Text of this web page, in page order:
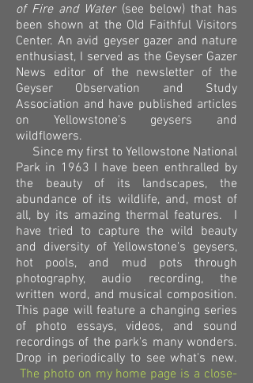
of Fire and Water (see below) that has
been shown at the Old Faithful Visitors
Center. An avid geyser gazer and nature
enthusiast, I served as the Geyser Gazer
News editor of the newsletter of the
Geyser Observation and Study
Association and have published articles
on Yellowstone's geysers and
wildflowers.
Since my first to Yellowstone National
Park in 1963 I have been enthralled by
the beauty of its landscapes, the
abundance of its wildlife, and, most of
all, by its amazing thermal features. I
have tried to capture the wild beauty
and diversity of Yellowstone's geysers,
hot pools, and mud pots through
photography, audio recording, the
written word, and musical composition.
This page will feature a changing series
of photo essays, videos, and sound
recordings of the park's many wonders.
Drop in periodically to see what's new.
The photo on my home page is a close-